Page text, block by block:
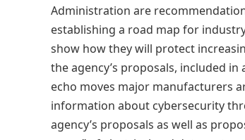
Administration are
establishing a road map for
show how they will protect
the agency’s proposals, included
echo moves major manufacturers
information about cybersecurity
agency’s proposals as well as